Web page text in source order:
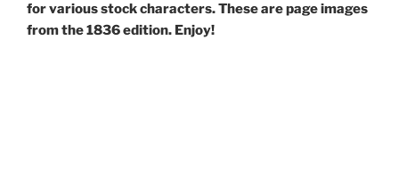
for various stock characters. These are page images
from the 1836 edition. Enjoy!